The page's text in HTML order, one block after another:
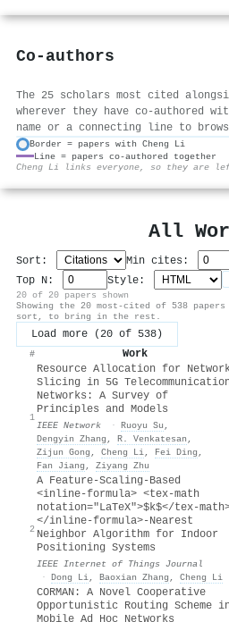
Co-authors
The 25 scholars most cited
wherever they have co-authored
name or a connecting line to
Border = papers with Cheng Li
Line = papers co-authored together
Cheng Li links everyone, so they are
All
Sort: Min cites:
Top N:
Style:
20 of 20 papers shown
Showing the 20 most-cited of 538
sort, to bring in the rest.
Load more (20 of 538)
# Work
1
Resource Allocation for
Slicing in 5G
Networks: A Survey of
Principles and Models
IEEE Network · Ruoyu Su ,
Dengyin Zhang , R. Venkatesan ,
Zijun Gong , Cheng Li, Fei Ding ,
Fan Jiang , Ziyang Zhu
2
A Feature-Scaling-Based
<inline-formula> <tex-math
notation="LaTeX">$k$</tex-
</inline-formula>-Nearest
Neighbor Algorithm for Indoor
Positioning Systems
IEEE Internet of Things Journal
· Dong Li, Baoxian Zhang , Cheng Li
CORMAN: A Novel Cooperative
Opportunistic Routing Scheme
Mobile Ad Hoc Networks